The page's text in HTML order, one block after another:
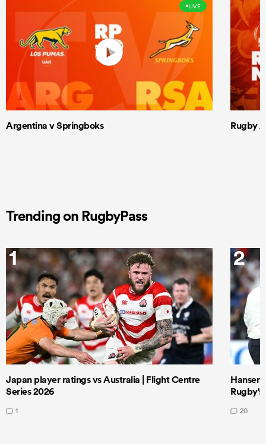
LIVE
Argentina v Springboks Rugby
Trending on RugbyPass
1
Japan player ratings vs Australia | Flight Centre
Series 2026
1
2
Hansen
20